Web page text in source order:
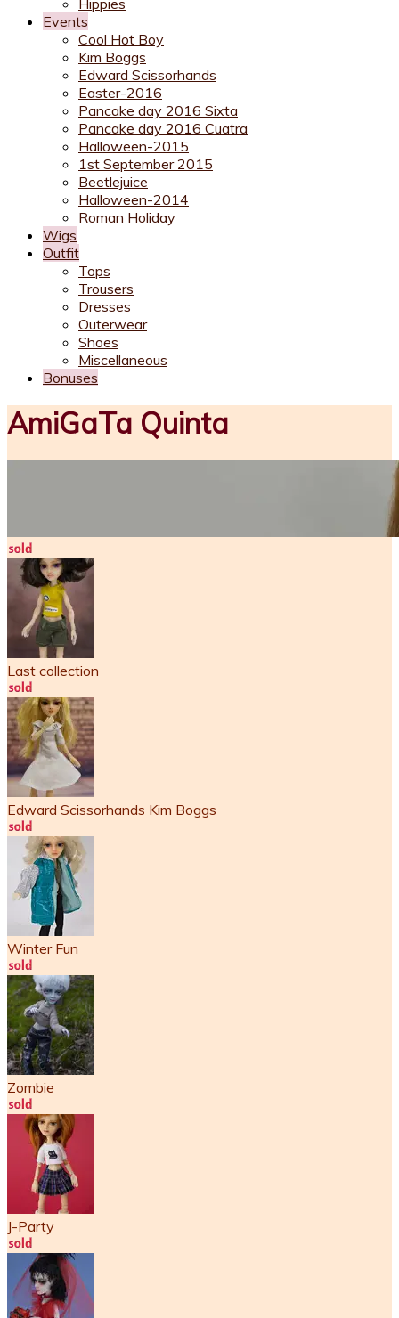
Hippies
Events
Cool Hot Boy
Kim Boggs
Edward Scissorhands
Easter-2016
Pancake day 2016 Sixta
Pancake day 2016 Cuatra
Halloween-2015
1st September 2015
Beetlejuice
Halloween-2014
Roman Holiday
Wigs
Outfit
Tops
Trousers
Dresses
Outerwear
Shoes
Miscellaneous
Bonuses
AmiGaTa Quinta
Last collection
Edward Scissorhands Kim Boggs
Winter Fun
Zombie
J-Party